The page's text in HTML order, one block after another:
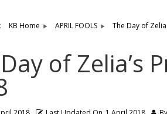
KB Home APRIL FOOLS The Day of
of Zelia’s